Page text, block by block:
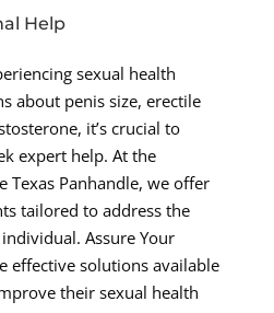
Help
sexual health
about penis size, erectile
it’s crucial to
expert help. At the
Texas Panhandle, we offer
tailored to address the
Assure Your
effective solutions available
their sexual health